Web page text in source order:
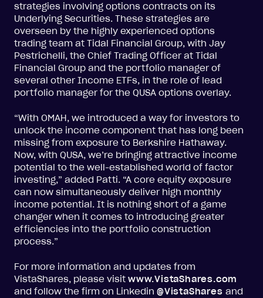
strategies involving options contracts on its
Underlying Securities. These strategies are
overseen by the highly experienced options
trading team at Tidal Financial Group, with Jay
Pestrichelli, the Chief Trading Officer at Tidal
Financial Group and the portfolio manager of
several other Income ETFs, in the role of lead
portfolio manager for the QUSA options overlay.
“With OMAH, we introduced a way for investors to
unlock the income component that has long been
missing from exposure to Berkshire Hathaway.
Now, with QUSA, we’re bringing attractive income
potential to the well-established world of factor
investing,” added Patti. “A core equity exposure
can now simultaneously deliver high monthly
income potential. It is nothing short of a game
changer when it comes to introducing greater
efficiencies into the portfolio construction
process.”
For more information and updates from
VistaShares, please visit www.VistaShares.com
and follow the firm on Linkedin @VistaShares and